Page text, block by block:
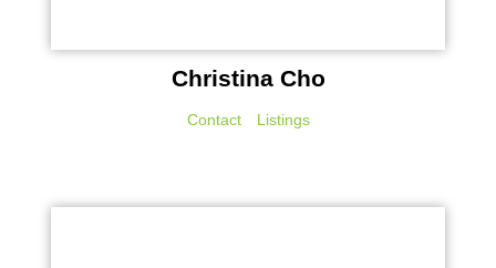
Christina Cho
Contact Listings